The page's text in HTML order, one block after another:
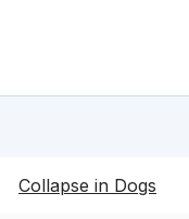
Collapse in Dogs